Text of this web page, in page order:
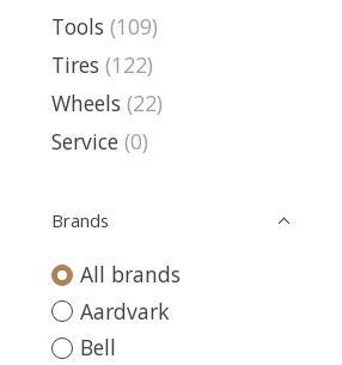
Tools (109)
Tires (122)
Wheels (22)
Service (0)
Brands
All brands
Aardvark
Bell